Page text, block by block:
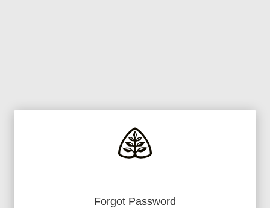
Forgot Password